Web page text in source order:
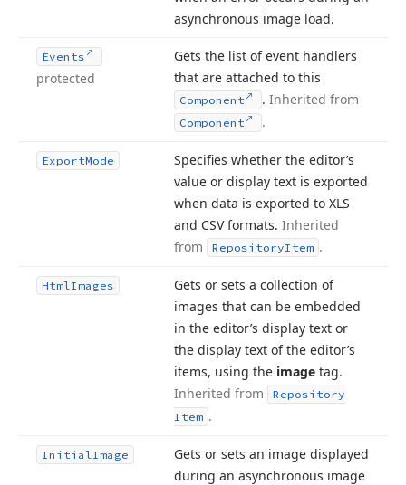
asynchronous image load.
Events
protected
Gets the list of event handlers
that are attached to this
Component .Inherited from
Component .
ExportMode
Specifies whether the editor’s
value or display text is exported
when data is exported to XLS
and CSV formats. Inherited
from
RepositoryItem .
HtmlImages
Gets or sets a collection of
images that can be embedded
in the editor’s display text or
the display text of the editor’s
items, using the image tag.
Inherited from
Repository
Item .
InitialImage
Gets or sets an image displayed
during an asynchronous image